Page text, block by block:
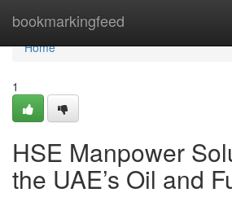
bookmarkingfeed
Home
Home
1
HSE Manpower
the UAE’s Oil and